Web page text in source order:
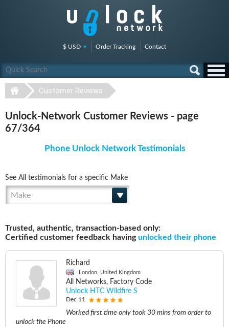
$ USD Order Tracking Contact
Customer Reviews
Unlock-Network Customer Reviews - page
67/364
Phone Unlock Network Testimonials
See All testimonials for a specific Make
Make
Trusted, authentic, transaction-based only:
Certified customer feedback havingunlocked their phone
Richard
London, United Kingdom
All Networks, Factory Code
Unlock HTC Wildfire S
Dec 11
Worked first time only took 30 mins from order to
unlock the Phone